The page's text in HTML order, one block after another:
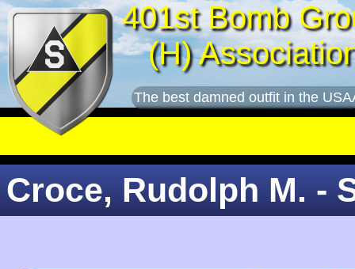
401st Bomb
(H)
The best damned outfit in the
Croce, Rudolph M. -